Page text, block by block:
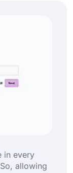
in every
allowing